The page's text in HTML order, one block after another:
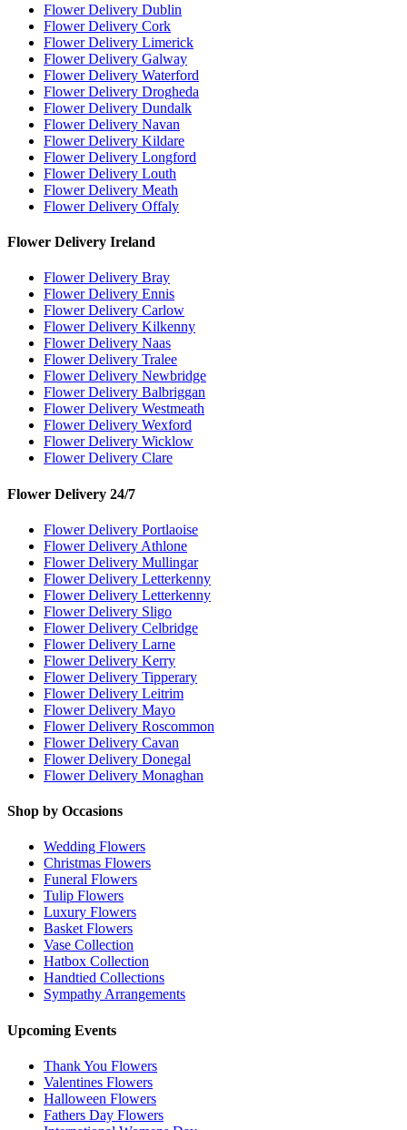
Flower Delivery Dublin
Flower Delivery Cork
Flower Delivery Limerick
Flower Delivery Galway
Flower Delivery Waterford
Flower Delivery Drogheda
Flower Delivery Dundalk
Flower Delivery Navan
Flower Delivery Kildare
Flower Delivery Longford
Flower Delivery Louth
Flower Delivery Meath
Flower Delivery Offaly
Flower Delivery Ireland
Flower Delivery Bray
Flower Delivery Ennis
Flower Delivery Carlow
Flower Delivery Kilkenny
Flower Delivery Naas
Flower Delivery Tralee
Flower Delivery Newbridge
Flower Delivery Balbriggan
Flower Delivery Westmeath
Flower Delivery Wexford
Flower Delivery Wicklow
Flower Delivery Clare
Flower Delivery 24/7
Flower Delivery Portlaoise
Flower Delivery Athlone
Flower Delivery Mullingar
Flower Delivery Letterkenny
Flower Delivery Letterkenny
Flower Delivery Sligo
Flower Delivery Celbridge
Flower Delivery Larne
Flower Delivery Kerry
Flower Delivery Tipperary
Flower Delivery Leitrim
Flower Delivery Mayo
Flower Delivery Roscommon
Flower Delivery Cavan
Flower Delivery Donegal
Flower Delivery Monaghan
Shop by Occasions
Wedding Flowers
Christmas Flowers
Funeral Flowers
Tulip Flowers
Luxury Flowers
Basket Flowers
Vase Collection
Hatbox Collection
Handtied Collections
Sympathy Arrangements
Upcoming Events
Thank You Flowers
Valentines Flowers
Halloween Flowers
Fathers Day Flowers